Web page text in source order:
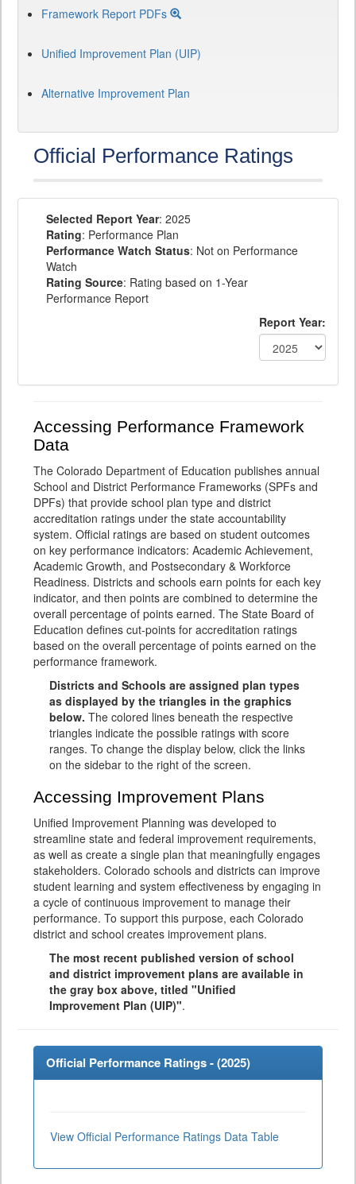
Framework Report PDFs
Unified Improvement Plan (UIP)
Alternative Improvement Plan
Official Performance Ratings
Selected Report Year: 2025
Rating: Performance Plan
Performance Watch Status: Not on Performance
Watch
Rating Source: Rating based on 1-Year
Performance Report
Report Year:
Accessing Performance Framework
Data
The Colorado Department of Education publishes annual
School and District Performance Frameworks (SPFs and
DPFs) that provide school plan type and district
accreditation ratings under the state accountability
system. Official ratings are based on student outcomes
on key performance indicators: Academic Achievement,
Academic Growth, and Postsecondary & Workforce
Readiness. Districts and schools earn points for each key
indicator, and then points are combined to determine the
overall percentage of points earned. The State Board of
Education defines cut-points for accreditation ratings
based on the overall percentage of points earned on the
performance framework.
Districts and Schools are assigned plan types
as displayed by the triangles in the graphics
below. The colored lines beneath the respective
triangles indicate the possible ratings with score
ranges. To change the display below, click the links
on the sidebar to the right of the screen.
Accessing Improvement Plans
Unified Improvement Planning was developed to
streamline state and federal improvement requirements,
as well as create a single plan that meaningfully engages
stakeholders. Colorado schools and districts can improve
student learning and system effectiveness by engaging in
a cycle of continuous improvement to manage their
performance. To support this purpose, each Colorado
district and school creates improvement plans.
The most recent published version of school
and district improvement plans are available in
the gray box above, titled "Unified
Improvement Plan (UIP)".
Official Performance Ratings - (2025)
View Official Performance Ratings Data Table